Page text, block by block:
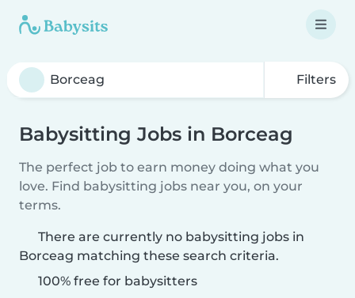
Filters
Babysitting Jobs in Borceag
The perfect job to earn money doing what you
love. Find babysitting jobs near you, on your
terms.
There are currently no babysitting jobs in
Borceag matching these search criteria.
100% free for babysitters